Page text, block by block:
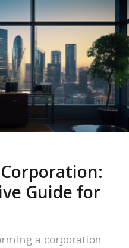
Guide for
a corporation: